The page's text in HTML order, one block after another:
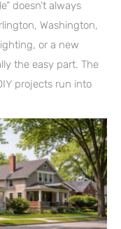
doesn’t always
Washington,
or a new
the easy part. The
projects run into